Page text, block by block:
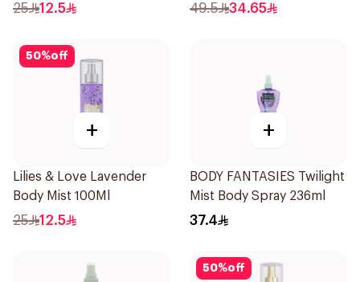
25 12.5 49.5 34.65
50%off
+
Lilies & Love Lavender
Body Mist 100Ml
25 12.5
+
BODY FANTASIES Twilight
Mist Body Spray 236ml
37.4
50%off